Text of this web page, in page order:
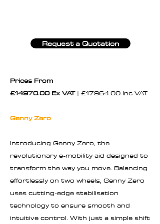
Request a Quotation
Prices From
£14970.00 Ex VAT| £17964.00 Inc VAT
Genny Zero
Introducing Genny Zero, the
revolutionary e-mobility aid designed to
transform the way you move. Balancing
effortlessly on two wheels, Genny Zero
uses cutting-edge stabilisation
technology to ensure smooth and
intuitive control. With just a simple shift